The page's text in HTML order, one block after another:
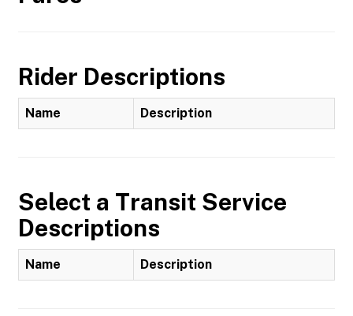
Rider Descriptions
Name Description
Select a Transit Service
Descriptions
Name Description